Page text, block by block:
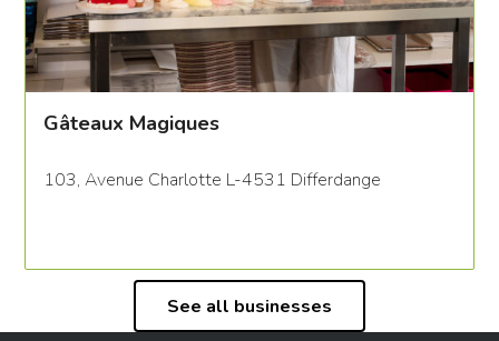
Gâteaux Magiques
103, Avenue Charlotte L-4531 Differdange
See all businesses